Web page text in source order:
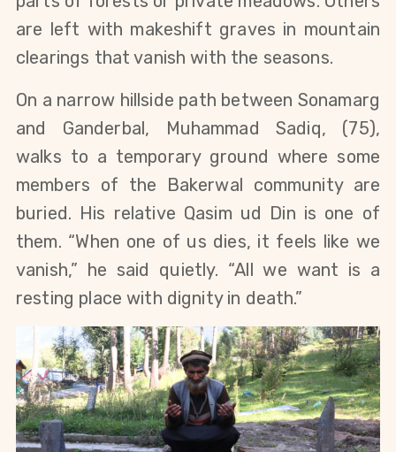
are left with makeshift graves in mountain
clearings that vanish with the seasons.
On a narrow hillside path between Sonamarg
and Ganderbal, Muhammad Sadiq, (75),
walks to a temporary ground where some
members of the Bakerwal community are
buried. His relative Qasim ud Din is one of
them. “When one of us dies, it feels like we
vanish,” he said quietly. “All we want is a
resting place with dignity in death.”